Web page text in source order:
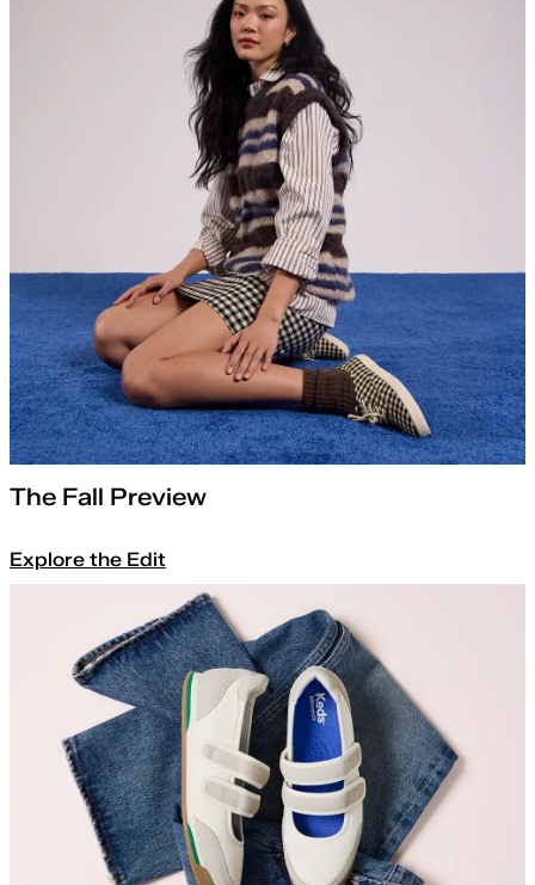
The Fall Preview
Explore the Edit